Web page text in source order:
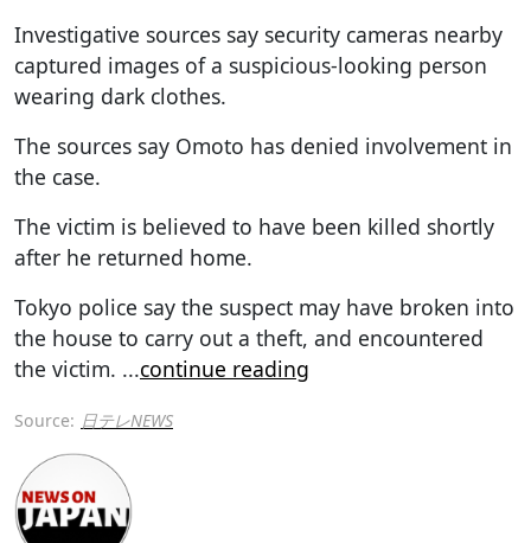
Investigative sources say security cameras nearby
captured images of a suspicious-looking person
wearing dark clothes.
The sources say Omoto has denied involvement in
the case.
The victim is believed to have been killed shortly
after he returned home.
Tokyo police say the suspect may have broken into
the house to carry out a theft, and encountered
the victim. ...continue reading
Source: 日テレNEWS